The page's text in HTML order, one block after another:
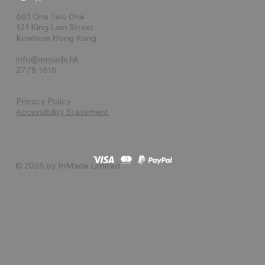
601 One Two One
121 King Lam Street
Kowloon Hong Kong
info@inmade.hk
2778 1616
Privacy Policy
Accessibility Statement
© 2026 by InMade Limited